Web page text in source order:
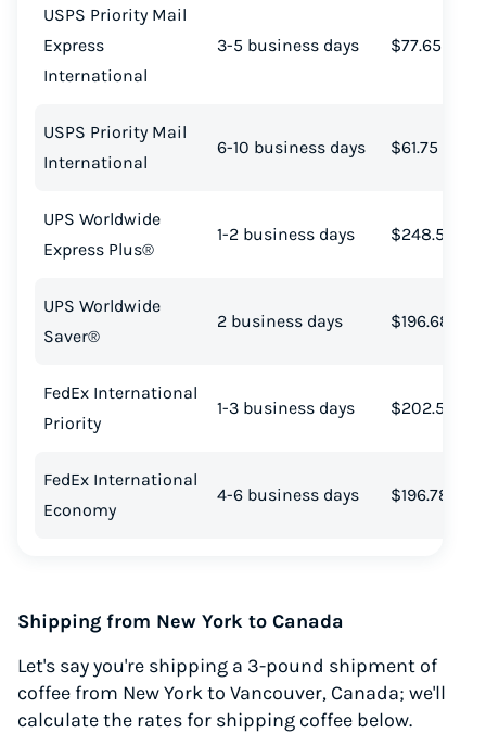
USPS Priority Mail
Express
International
3-5 business days $77.65
USPS Priority Mail
International
6-10 business days $61.75
UPS Worldwide
Express Plus®
1-2 business days $248.52
UPS Worldwide
Saver®
2 business days $196.68
FedEx International
Priority
1-3 business days $202.51
FedEx International
Economy
4-6 business days $196.78
Shipping from New York to Canada
Let's say you're shipping a 3-pound shipment of
coffee from New York to Vancouver, Canada; we'll
calculate the rates for shipping coffee below.